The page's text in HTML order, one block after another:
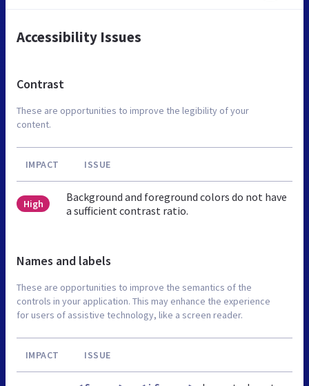
Accessibility Issues
Contrast
These are opportunities to improve the legibility of your
content.
IMPACT ISSUE
High
Background and foreground colors do not have
a sufficient contrast ratio.
Names and labels
These are opportunities to improve the semantics of the
controls in your application. This may enhance the experience
for users of assistive technology, like a screen reader.
IMPACT ISSUE